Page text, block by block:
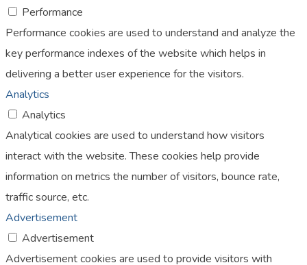
Performance
Performance cookies are used to understand and analyze the
key performance indexes of the website which helps in
delivering a better user experience for the visitors.
Analytics
Analytics
Analytical cookies are used to understand how visitors
interact with the website. These cookies help provide
information on metrics the number of visitors, bounce rate,
traffic source, etc.
Advertisement
Advertisement
Advertisement cookies are used to provide visitors with